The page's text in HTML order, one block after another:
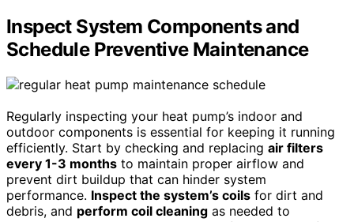
Inspect System Components and
Schedule Preventive Maintenance
Regularly inspecting your heat pump’s indoor and
outdoor components is essential for keeping it running
efficiently. Start by checking and replacing air filters
every 1-3 months to maintain proper airflow and
prevent dirt buildup that can hinder system
performance. Inspect the system’s coils for dirt and
debris, and perform coil cleaning as needed to